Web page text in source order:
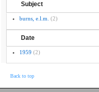
Subject
burns, e.l.m. (2)
Date
1959 (2)
Back to top